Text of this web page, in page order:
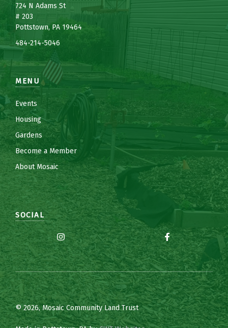
724 N Adams St
# 203
Pottstown, PA 19464
484-214-5046
MENU
Events
Housing
Gardens
Become a Member
About Mosaic
SOCIAL
© 2026, Mosaic Community Land Trust